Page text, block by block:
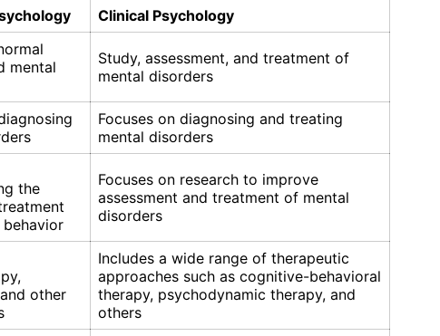
Clinical Psychology
mental
Study, assessment, and treatment of
mental disorders
Focuses on diagnosing and treating
mental disorders
the
Focuses on research to improve
assessment and treatment of mental
disorders
other
Includes a wide range of therapeutic
approaches such as cognitive-behavioral
therapy, psychodynamic therapy, and
others